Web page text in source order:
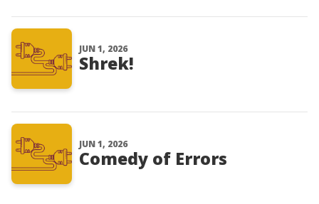
JUN 1, 2026
Shrek!
JUN 1, 2026
Comedy of Errors